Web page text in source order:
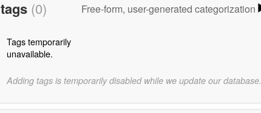
tags (0) Free-form, user-generated categorization
Tags temporarily
unavailable.
Adding tags is temporarily disabled while we update our database.